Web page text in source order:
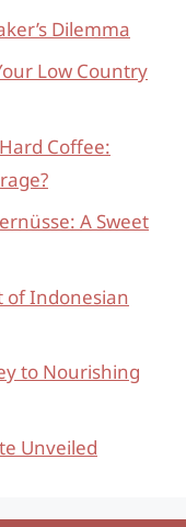
Dilemma
Low Country
Coffee:
A Sweet
of Indonesian
to Nourishing
Unveiled